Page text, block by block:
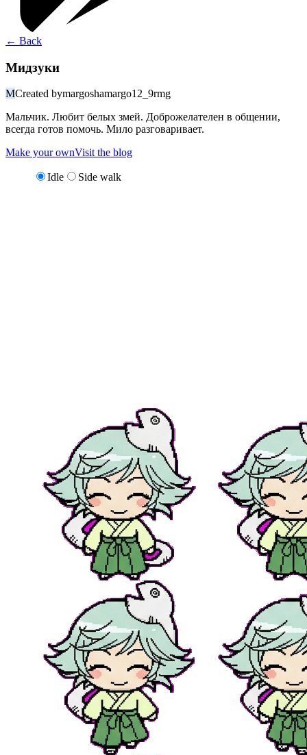
← Back
Мидзуки
MCreated bymargoshamargo12_9rmg
Мальчик. Любит белых змей. Доброжелателен в общении,
всегда готов помочь. Мило разговаривает.
Make your ownVisit the blog
Idle Side walk